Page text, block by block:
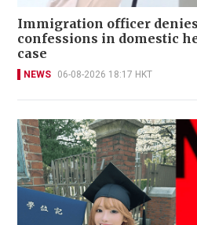
Immigration officer
confessions in domestic
case
NEWS 06-08-2026 18:17 HKT